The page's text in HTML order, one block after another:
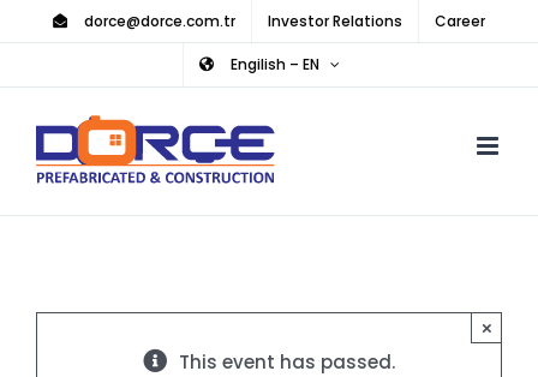
content
dorce@dorce.com.tr Investor Relations Career
Engilish – EN
This event has passed.
×